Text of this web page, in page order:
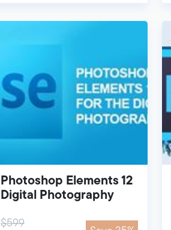
Photoshop Elements 12
Digital Photography
$599